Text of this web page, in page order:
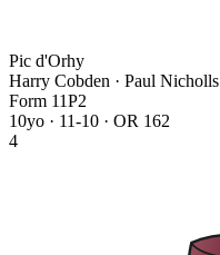
Pic d'Orhy
Harry Cobden · Paul Nicholls
Form 11P2
10yo · 11-10 · OR 162
4